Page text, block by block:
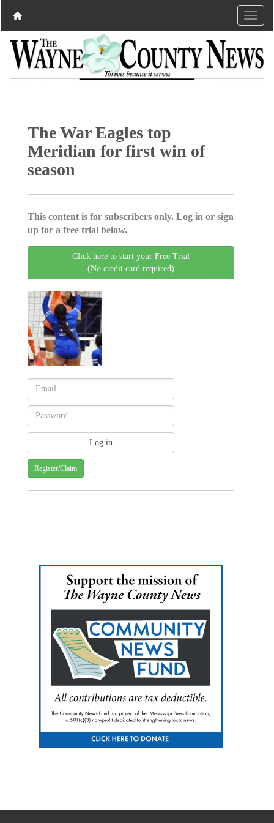
The War Eagles top
Meridian for first win of
season
This content is for subscribers only. Log in or sign
up for a free trial below.
Click here to start your Free Trial
(No credit card required)
Register/Claim